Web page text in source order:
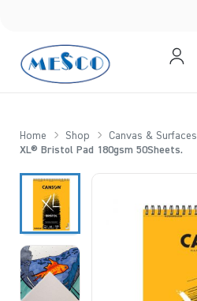
Home Shop Canvas & Surfaces
XL® Bristol Pad 180gsm 50Sheets.